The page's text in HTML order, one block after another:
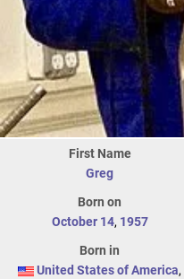
First Name
Greg
Born on
October 14, 1957
Born in
United States of America,